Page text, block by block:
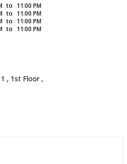
to 11:00 PM
to 11:00 PM
to 11:00 PM
to 11:00 PM
, 1st Floor ,